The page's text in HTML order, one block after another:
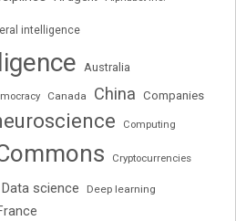
intelligence
Australia
Canada China Companies
Computing
Cryptocurrencies
Data science Deep learning